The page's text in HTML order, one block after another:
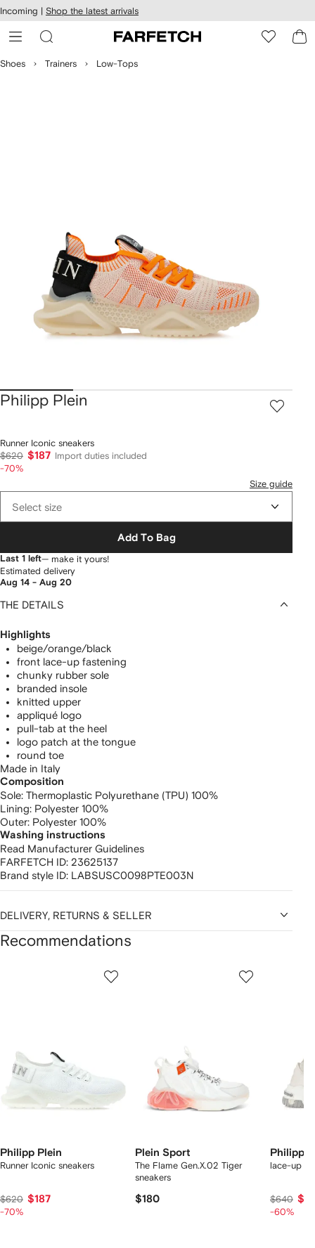
Skip to
main
content
Incoming | Shop the latest arrivals
Shoes Trainers Low-Tops
Philipp Plein
Runner Iconic sneakers
$620 $187
Import duties included
-70%
Size guide
Select size
Add To Bag
Last 1 left— make it yours!
Estimated delivery
Aug 14 - Aug 20
THE DETAILS
Highlights
beige/orange/black
front lace-up fastening
chunky rubber sole
branded insole
knitted upper
appliqué logo
pull-tab at the heel
logo patch at the tongue
round toe
Made in Italy
Composition
Sole: Thermoplastic Polyurethane (TPU) 100%
Lining: Polyester 100%
Outer: Polyester 100%
Washing instructions
Read Manufacturer Guidelines
FARFETCH ID: 23625137
Brand style ID: LABSUSC0098PTE003N
DELIVERY, RETURNS & SELLER
Recommendations
Philipp Plein
Runner Iconic sneakers
$620 $187
-70%
Plein Sport
The Flame Gen.X.02 Tiger
sneakers
$180
Philipp
lace-up
$640
-60%